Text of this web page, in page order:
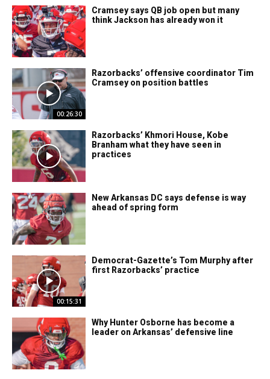
Cramsey says QB job open but many
think Jackson has already won it
00:26:30
Razorbacks’ offensive coordinator Tim
Cramsey on position battles
Razorbacks’ Khmori House, Kobe
Branham what they have seen in
practices
New Arkansas DC says defense is way
ahead of spring form
00:15:31
Democrat-Gazette’s Tom Murphy after
first Razorbacks’ practice
Why Hunter Osborne has become a
leader on Arkansas’ defensive line